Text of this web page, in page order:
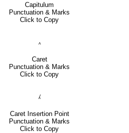
Capitulum
Punctuation & Marks
Click to Copy
Caret
Punctuation & Marks
Click to Copy
⁁
Caret Insertion Point
Punctuation & Marks
Click to Copy